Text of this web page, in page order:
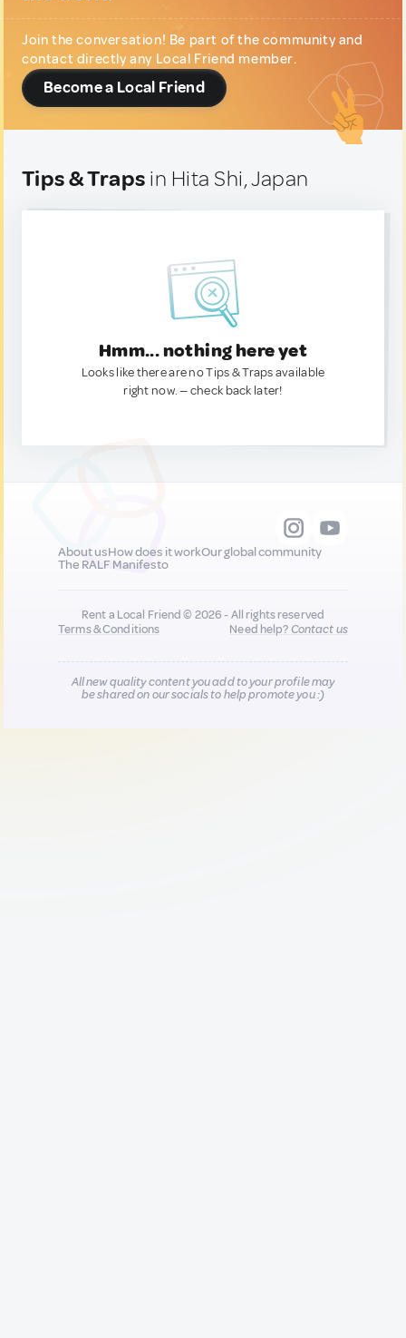
Join the conversation! Be part of the community and
contact directly any Local Friend member.
Become a Local Friend
Tips & Traps in Hita Shi, Japan
Hmm... nothing here yet
Looks like there are no Tips & Traps available
right now. — check back later!
About usHow does it workOur global community
The RALF Manifesto
Rent a Local Friend © 2026 - All rights reserved
Terms & Conditions
Need help?Contact us
All new quality content you add to your profile may
be shared on our socials to help promote you :)